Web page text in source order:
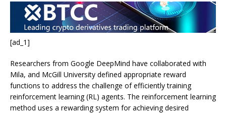
[ad_1]
Researchers from Google DeepMind have collaborated with
Mila, and McGill University defined appropriate reward
functions to address the challenge of efficiently training
reinforcement learning (RL) agents. The reinforcement learning
method uses a rewarding system for achieving desired